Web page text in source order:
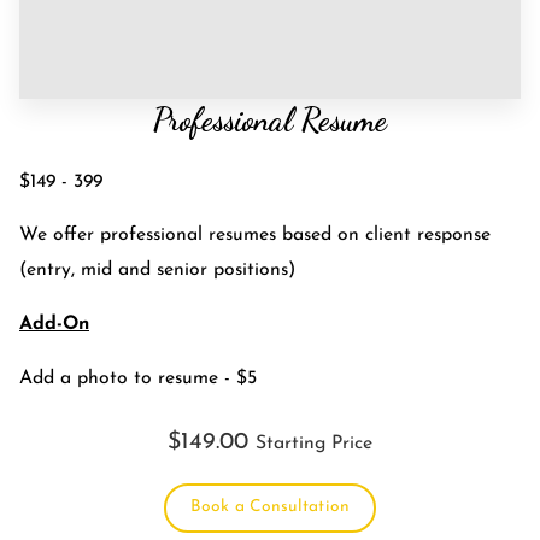
Professional Resume
$149 - 399
We offer professional resumes based on client response
(entry, mid and senior positions)
Add-On
Add a photo to resume - $5
$149.00 Starting Price
Book a Consultation